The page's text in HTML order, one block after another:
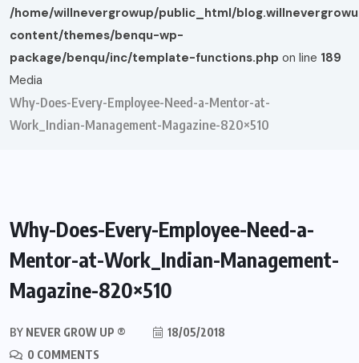
/home/willnevergrowup/public_html/
content/themes/benqu-wp-
package/benqu/inc/template-functions.php on line 189
Media
Why-Does-Every-Employee-Need-a-Mentor-at-
Work_Indian-Management-Magazine-820×510
Why-Does-Every-Employee-Need-a-
Mentor-at-Work_Indian-Management-
Magazine-820×510
BY NEVER GROW UP ®
18/05/2018
0 COMMENTS